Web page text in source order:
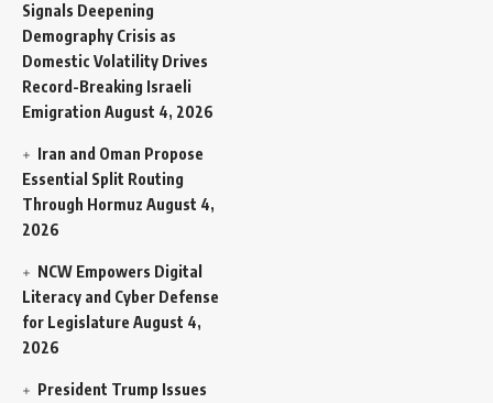
Signals Deepening
Demography Crisis as
Domestic Volatility Drives
Record-Breaking Israeli
Emigration August 4, 2026
Iran and Oman Propose
Essential Split Routing
Through Hormuz August 4,
2026
NCW Empowers Digital
Literacy and Cyber Defense
for Legislature August 4,
2026
President Trump Issues